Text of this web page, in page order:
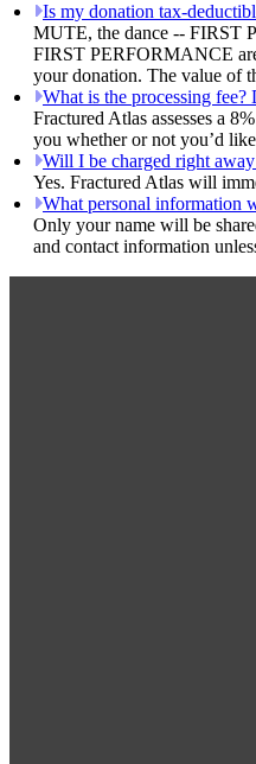
Is my donation tax-
MUTE, the dance -- FIRST
FIRST PERFORMANCE
your donation. The value of
What is the processing
Fractured Atlas assesses a
you whether or not you’d
Will I be charged right
Yes. Fractured Atlas will
What personal information
Only your name will be
and contact information